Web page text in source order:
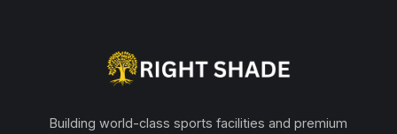
Building world-class sports facilities and premium